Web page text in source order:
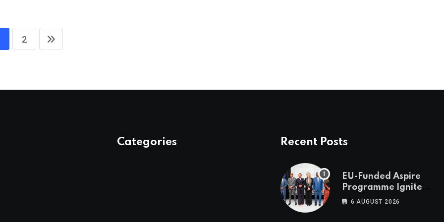
2
Categories Recent Posts
EU-Funded Aspire
Programme Ignites
Botswana’s Bold
6 AUGUST 2026